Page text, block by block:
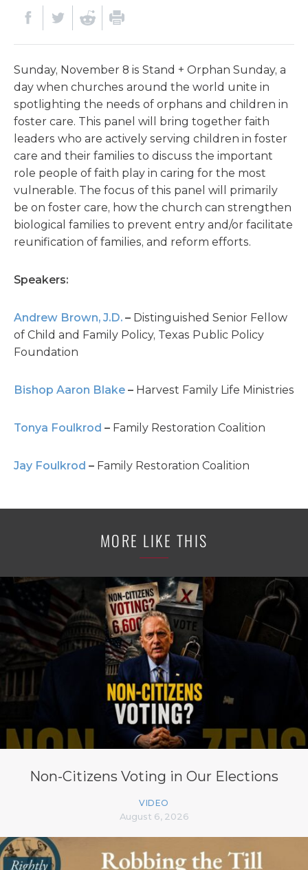
Sunday, November 8 is Stand + Orphan Sunday, a
day when churches around the world unite in
spotlighting the needs of orphans and children in
foster care. This panel will bring together faith
leaders who are actively serving children in foster
care and their families to discuss the important
role people of faith play in caring for the most
vulnerable. The focus of this panel will primarily
be on foster care, how the church can strengthen
biological families to prevent entry and/or facilitate
reunification of families, and reform efforts.
Speakers:
Andrew Brown, J.D. – Distinguished Senior Fellow
of Child and Family Policy, Texas Public Policy
Foundation
Bishop Aaron Blake – Harvest Family Life Ministries
Tonya Foulkrod – Family Restoration Coalition
Jay Foulkrod – Family Restoration Coalition
MORE LIKE THIS
Non-Citizens Voting in Our Elections
VIDEO
August 6, 2026